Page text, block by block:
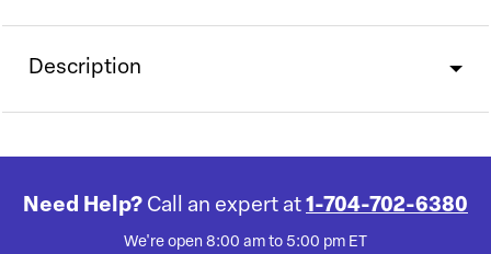
Description
Need Help? Call an expert at 1-704-702-6380
We're open 8:00 am to 5:00 pm ET